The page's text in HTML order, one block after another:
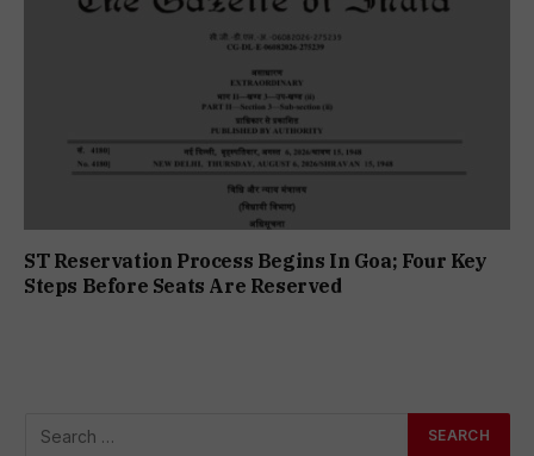
ST Reservation Process Begins In Goa; Four Key
Steps Before Seats Are Reserved